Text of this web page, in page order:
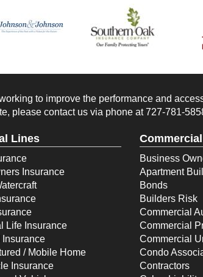
to improve the performance and
please contact us via phone at727-781-
Lines
Insurance
Life Insurance
Insurance
/ Mobile Home
Insurance
Business
Apartment
Bonds
Builders Risk
Commercial
Commercial
Commercial
Condo
Contractors